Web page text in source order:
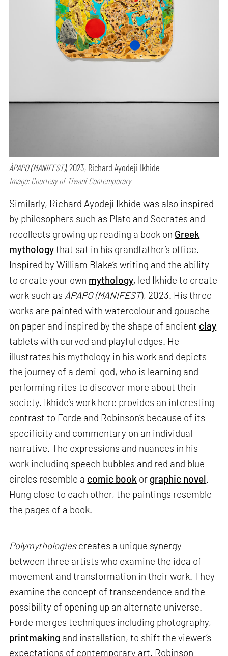
ÀPAPO (MANIFEST), 2023, Richard Ayodeji Ikhide
Image: Courtesy of Tiwani Contemporary
Similarly, Richard Ayodeji Ikhide was also inspired
by philosophers such as Plato and Socrates and
recollects growing up reading a book on Greek
mythologythat sat in his grandfather’s office.
Inspired by William Blake’s writing and the ability
to create your own mythology, led Ikhide to create
work such as ÀPAPO (MANIFEST), 2023. His three
works are painted with watercolour and gouache
on paper and inspired by the shape of ancient clay
tablets with curved and playful edges. He
illustrates his mythology in his work and depicts
the journey of a demi-god, who is learning and
performing rites to discover more about their
society. Ikhide’s work here provides an interesting
contrast to Forde and Robinson’s because of its
specificity and commentary on an individual
narrative. The expressions and nuances in his
work including speech bubbles and red and blue
circles resemble a comic book or graphic novel.
Hung close to each other, the paintings resemble
the pages of a book.
Polymythologiescreates a unique synergy
between three artists who examine the idea of
movement and transformation in their work. They
examine the concept of transcendence and the
possibility of opening up an alternate universe.
Forde merges techniques including photography,
printmaking and installation, to shift the viewer’s
expectations of contemporary art. Robinson